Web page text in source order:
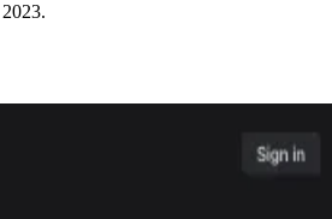
.